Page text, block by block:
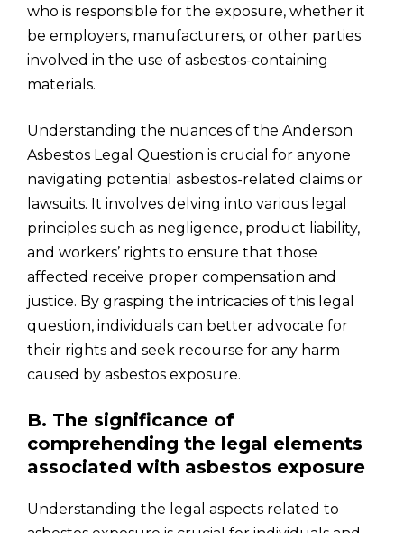
who is responsible for the exposure, whether it
be employers, manufacturers, or other parties
involved in the use of asbestos-containing
materials.
Understanding the nuances of the Anderson
Asbestos Legal Question is crucial for anyone
navigating potential asbestos-related claims or
lawsuits. It involves delving into various legal
principles such as negligence, product liability,
and workers’ rights to ensure that those
affected receive proper compensation and
justice. By grasping the intricacies of this legal
question, individuals can better advocate for
their rights and seek recourse for any harm
caused by asbestos exposure.
B. The significance of
comprehending the legal elements
associated with asbestos exposure
Understanding the legal aspects related to